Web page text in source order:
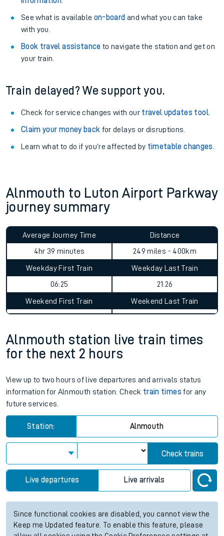
See what is available on-board and what you can take
with you.
Book travel assistance to navigate the station and get on
your train.
Train delayed? We support you.
Check for service changes with our travel updates tool.
Claim your money back for delays or disruptions.
Learn what to do if you’re affected by timetable changes
Alnmouth to Luton Airport Parkway
journey summary
Average Journey Time
4hr 39 minutes
Distance
249 miles - 400km
Weekday First Train
06:25
Weekday Last Train
21:26
Weekend First Train Weekend Last Train
Alnmouth station live train times
for the next 2 hours
View up to two hours of live departures and arrivals status
information for Alnmouth station. Check train times for any
future services.
Station: Alnmouth
Check trains
Live departures Live arrivals
Since functional cookies are disabled, you cannot view the
Keep me Updated feature. To enable this feature, please